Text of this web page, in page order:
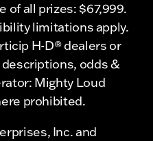
of all prizes: $67,999.
limitations apply.
H-D® dealers or
odds &
Mighty Loud
prohibited.​
Inc. and